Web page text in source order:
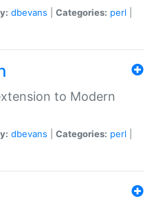
dbevans Categories: perl
to Modern
dbevans Categories: perl